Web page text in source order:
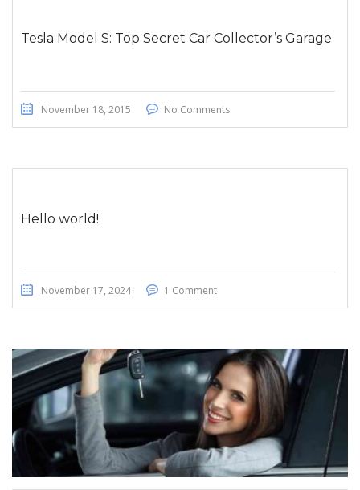
Tesla Model S: Top Secret Car Collector’s Garage
November 18, 2015 No Comments
Hello world!
November 17, 2024 1 Comment